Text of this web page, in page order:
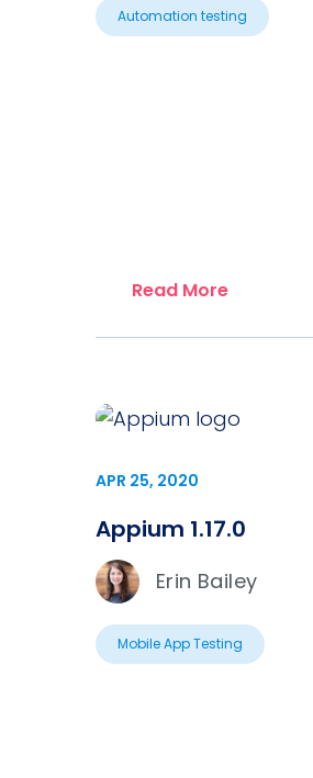
Automation testing
Read More
APR 25, 2020
Appium 1.17.0
Erin Bailey
Mobile App Testing